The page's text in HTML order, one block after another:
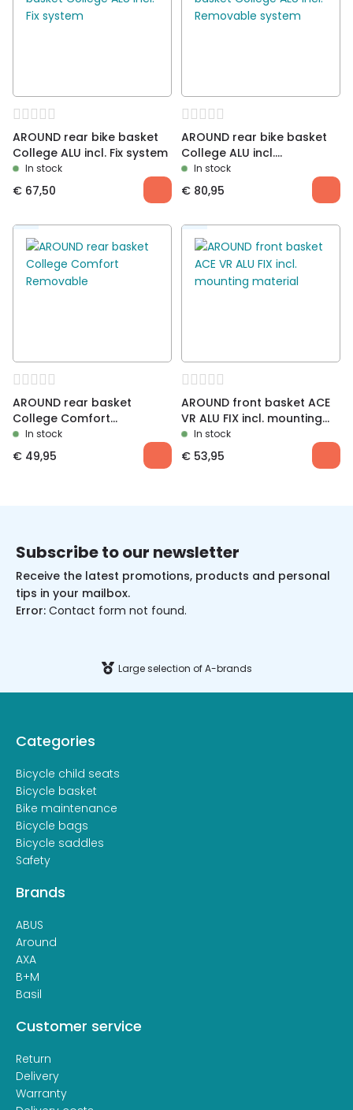
AROUND rear bike basket
College ALU incl. Fix system
In stock
€ 67,50
AROUND rear bike basket
College ALU incl.
Removable system
In stock
€ 80,95
AROUND rear basket
College Comfort
Removable
In stock
€ 49,95
AROUND front basket ACE
VR ALU FIX incl. mounting
material
In stock
€ 53,95
Subscribe to our newsletter
Receive the latest promotions, products and personal
tips in your mailbox.
Error: Contact form not found.
Large selection of A-brands
Categories
Bicycle child seats
Bicycle basket
Bike maintenance
Bicycle bags
Bicycle saddles
Safety
Brands
ABUS
Around
AXA
B+M
Basil
Customer service
Return
Delivery
Warranty